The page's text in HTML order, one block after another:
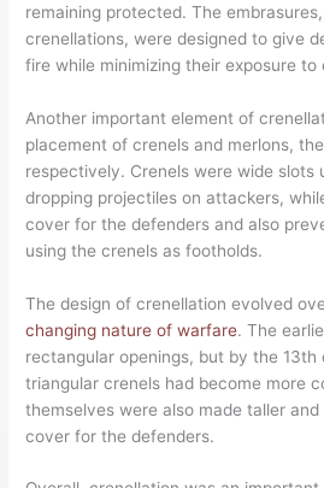
remaining protected. The
crenellations, were designed to give
fire while minimizing their exposure to
Another important element of
placement of crenels and merlons,
respectively. Crenels were wide slots
dropping projectiles on attackers,
cover for the defenders and also
using the crenels as footholds.
The design of crenellation evolved
changing nature of warfare. The
rectangular openings, but by the
triangular crenels had become more
themselves were also made taller
cover for the defenders.